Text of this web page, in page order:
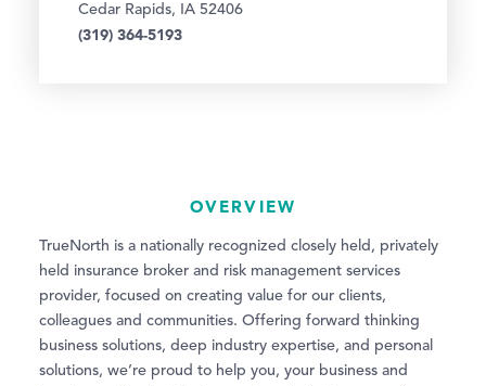
Cedar Rapids, IA 52406
(319) 364-5193
OVERVIEW
TrueNorth is a nationally recognized closely held, privately
held insurance broker and risk management services
provider, focused on creating value for our clients,
colleagues and communities. Offering forward thinking
business solutions, deep industry expertise, and personal
solutions, we’re proud to help you, your business and